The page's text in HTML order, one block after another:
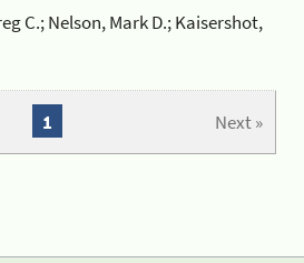
C.; Nelson, Mark D.; Kaisershot,
Next »
1